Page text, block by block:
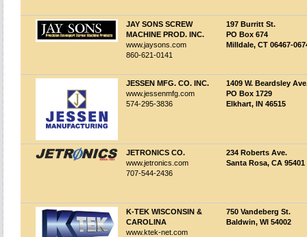
JAY SONS SCREW
MACHINE PROD. INC.
www.jaysons.com
860-621-0141
197 Burritt St.
PO Box 674
Milldale, CT 06467-
JESSEN MFG. CO. INC.
www.jessenmfg.com
574-295-3836
1409 W. Beardsley
PO Box 1729
Elkhart, IN 46515
JETRONICS CO.
www.jetronics.com
707-544-2436
234 Roberts Ave.
Santa Rosa, CA 95401
K-TEK WISCONSIN &
CAROLINA
www.ktek-net.com
750 Vandeberg St.
Baldwin, WI 54002